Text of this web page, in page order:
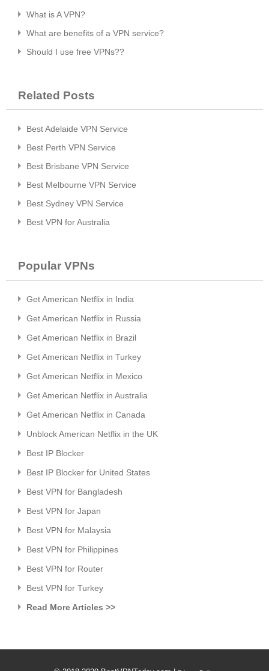
What is A VPN?
What are benefits of a VPN service?
Should I use free VPNs??
Related Posts
Best Adelaide VPN Service
Best Perth VPN Service
Best Brisbane VPN Service
Best Melbourne VPN Service
Best Sydney VPN Service
Best VPN for Australia
Popular VPNs
Get American Netflix in India
Get American Netflix in Russia
Get American Netflix in Brazil
Get American Netflix in Turkey
Get American Netflix in Mexico
Get American Netflix in Australia
Get American Netflix in Canada
Unblock American Netflix in the UK
Best IP Blocker
Best IP Blocker for United States
Best VPN for Bangladesh
Best VPN for Japan
Best VPN for Malaysia
Best VPN for Philippines
Best VPN for Router
Best VPN for Turkey
Read More Articles >>